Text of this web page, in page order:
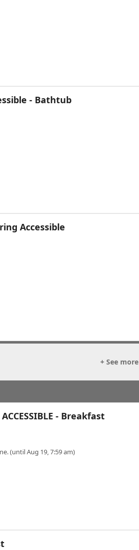
- Bathtub
Accessible
+ See more
- Breakfast
(until Aug 19, 7:59 am)